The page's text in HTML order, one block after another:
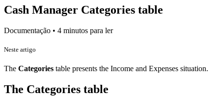
Cash Manager Categories table
Documentação • 4 minutos para ler
Neste artigo
The Categories table presents the Income and Expenses situation.
The Categories table